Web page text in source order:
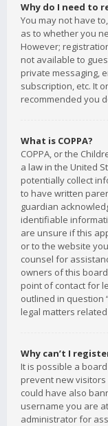
Why do I need to
You may not have
as to whether you
However;
not available to
private messaging,
subscription, etc. It
recommended you
What is COPPA?
COPPA, or the
a law in the United
potentially collect
to have written
guardian
identifiable
are unsure if this
or to the website
counsel for
owners of this
point of contact for
outlined in question
legal matters
Why can’t I
It is possible a
prevent new
could have also
username you are
administrator for